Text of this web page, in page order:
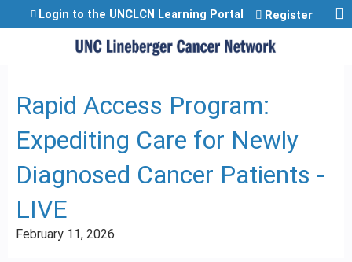
Jump to content
Login to the UNCLCN Learning Portal Register
Rapid Access Program:
Expediting Care for Newly
Diagnosed Cancer Patients -
LIVE
February 11, 2026